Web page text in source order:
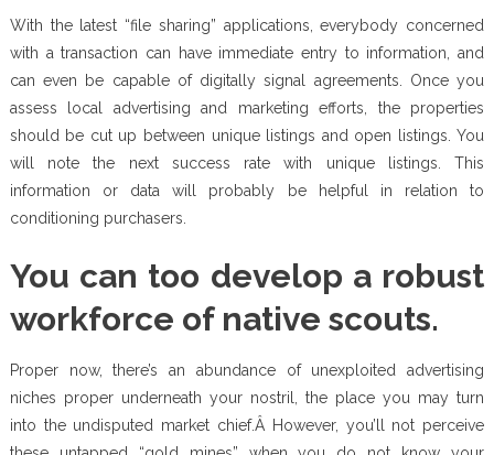
With the latest “file sharing” applications, everybody concerned
with a transaction can have immediate entry to information, and
can even be capable of digitally signal agreements. Once you
assess local advertising and marketing efforts, the properties
should be cut up between unique listings and open listings. You
will note the next success rate with unique listings. This
information or data will probably be helpful in relation to
conditioning purchasers.
You can too develop a robust
workforce of native scouts.
Proper now, there’s an abundance of unexploited advertising
niches proper underneath your nostril, the place you may turn
into the undisputed market chief.Â However, you’ll not perceive